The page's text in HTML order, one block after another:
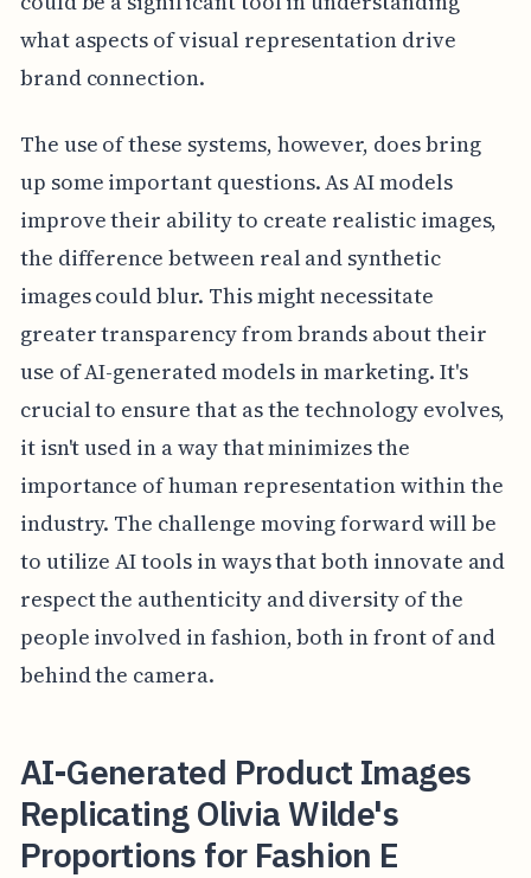
what aspects of visual representation drive
brand connection.
The use of these systems, however, does bring
up some important questions. As AI models
improve their ability to create realistic images,
the difference between real and synthetic
images could blur. This might necessitate
greater transparency from brands about their
use of AI-generated models in marketing. It's
crucial to ensure that as the technology evolves,
it isn't used in a way that minimizes the
importance of human representation within the
industry. The challenge moving forward will be
to utilize AI tools in ways that both innovate and
respect the authenticity and diversity of the
people involved in fashion, both in front of and
behind the camera.
AI-Generated Product Images
Replicating Olivia Wilde's
Proportions for Fashion E